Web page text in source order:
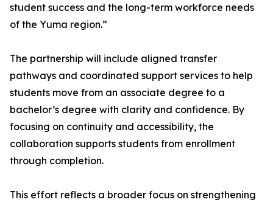
student success and the long-term workforce needs
of the Yuma region.”
The partnership will include aligned transfer
pathways and coordinated support services to help
students move from an associate degree to a
bachelor’s degree with clarity and confidence. By
focusing on continuity and accessibility, the
collaboration supports students from enrollment
through completion.
This effort reflects a broader focus on strengthening